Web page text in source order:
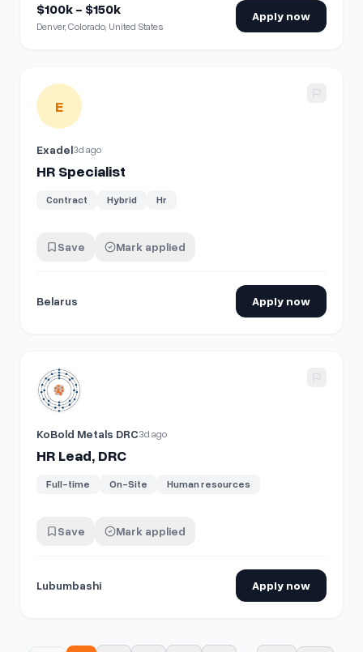
$100k - $150k
Denver, Colorado, United States
Apply now
View details for
E
Exadel3d ago
HR Specialist
Contract Hybrid Hr
Save Mark applied
Belarus Apply now
View details for
KoBold Metals DRC3d ago
HR Lead, DRC
Full-time On-Site Human resources
Save Mark applied
Lubumbashi Apply now